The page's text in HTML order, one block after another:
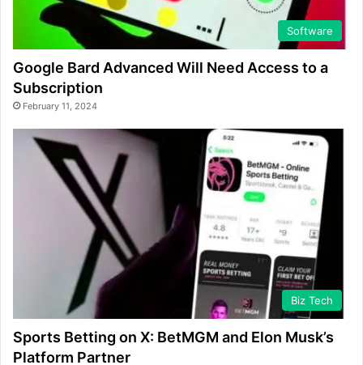
Software
Google Bard Advanced Will Need Access to a
Subscription
February 11, 2024
Biz Tech
Sports Betting on X: BetMGM and Elon Musk’s
Platform Partner